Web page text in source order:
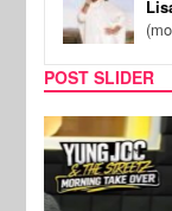
POST SLIDER
CELEBRITY